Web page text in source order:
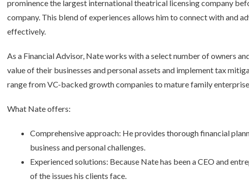
prominence the largest international theatrical licensing company
company. This blend of experiences allows him to connect with and
effectively.
As a Financial Advisor, Nate works with a select number of owners
value of their businesses and personal assets and implement tax
range from VC-backed growth companies to mature family
What Nate offers:
Comprehensive approach: He provides thorough financial
business and personal challenges.
Experienced solutions: Because Nate has been a CEO and
of the issues his clients face.